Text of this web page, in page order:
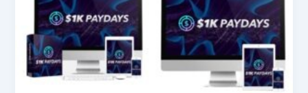
100%
FREE
TRAFFIC!